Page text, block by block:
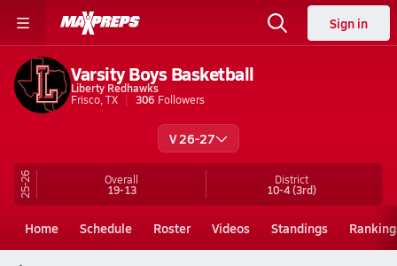
Sign in
Varsity Boys Basketball
Liberty Redhawks
Frisco, TX
306 Followers
V 26-27
25-26 Overall
19-13
District
10-4(3rd)
Home Schedule Roster Videos Standings